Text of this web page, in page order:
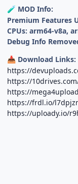
🧪 MOD Info:
Premium Features
CPUs: arm64-v8a,
Debug Info
📥 Download Links:
https://
https://
https://
https://frdl.io/
https://uploady.io/